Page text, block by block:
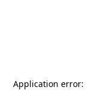
Application error: